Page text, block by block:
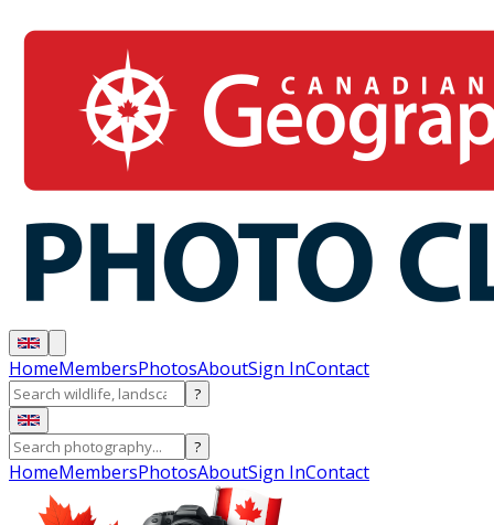
HomeMembersPhotosAboutSign InContact
?
?
HomeMembersPhotosAboutSign InContact